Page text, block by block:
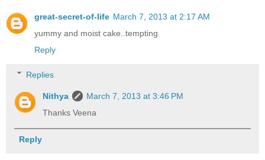
great-secret-of-life March 7, 2013 at 2:17 AM
yummy and moist cake..tempting
Reply
Replies
Nithya
March 7, 2013 at 3:46 PM
Thanks Veena
Reply